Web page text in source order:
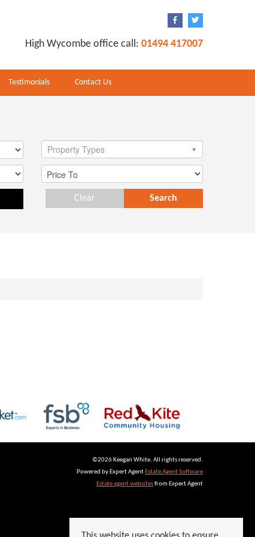
High Wycombe office call: 01494 417007
Testimonials Contact Us
Property Types
Search
Clear
©2026 Keegan White. All rights reserved.
Powered by Expert Agent Estate Agent Software
Estate agent websitesfrom Expert Agent